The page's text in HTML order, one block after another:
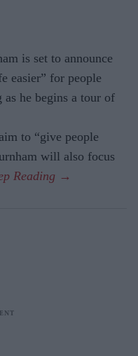
is set to announce
easier” for people
he begins a tour of
to “give people
will also focus